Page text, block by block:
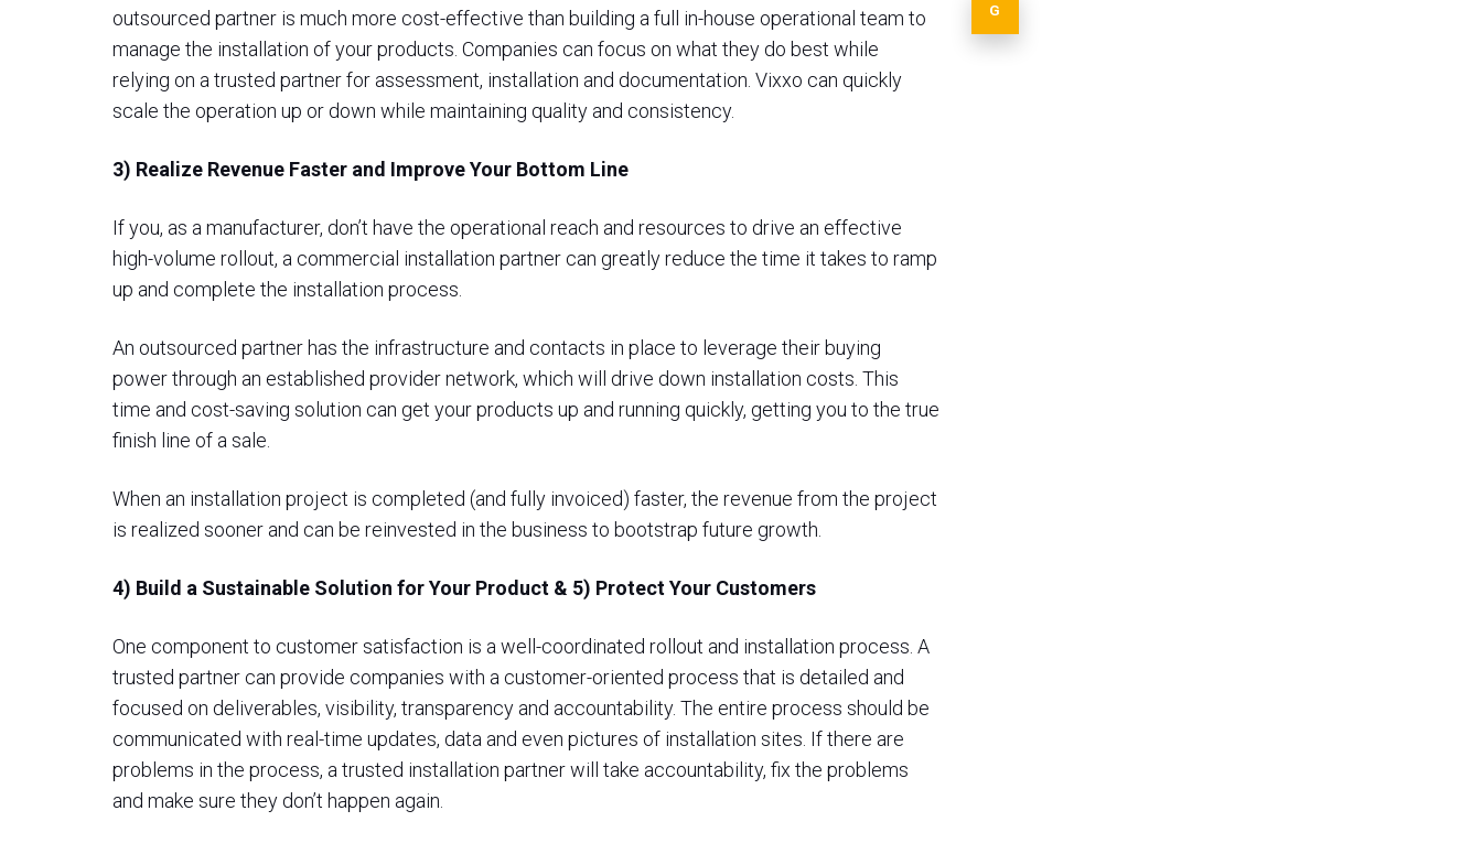
outsourced partner is much more cost-effective than building a full in-house operational team to
manage the installation of your products. Companies can focus on what they do best while
relying on a trusted partner for assessment, installation and documentation. Vixxo can quickly
scale the operation up or down while maintaining quality and consistency.
3) Realize Revenue Faster and Improve Your Bottom Line
If you, as a manufacturer, don’t have the operational reach and resources to drive an effective
high-volume rollout, a commercial installation partner can greatly reduce the time it takes to ramp
up and complete the installation process.
An outsourced partner has the infrastructure and contacts in place to leverage their buying
power through an established provider network, which will drive down installation costs. This
time and cost-saving solution can get your products up and running quickly, getting you to the true
finish line of a sale.
When an installation project is completed (and fully invoiced) faster, the revenue from the project
is realized sooner and can be reinvested in the business to bootstrap future growth.
4) Build a Sustainable Solution for Your Product & 5) Protect Your Customers
One component to customer satisfaction is a well-coordinated rollout and installation process. A
trusted partner can provide companies with a customer-oriented process that is detailed and
focused on deliverables, visibility, transparency and accountability. The entire process should be
communicated with real-time updates, data and even pictures of installation sites. If there are
problems in the process, a trusted installation partner will take accountability, fix the problems
and make sure they don’t happen again.